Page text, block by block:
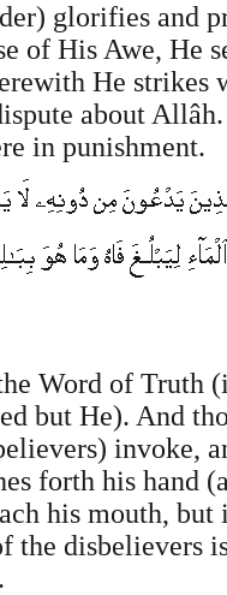
glorifies and
of His Awe, He
He strikes
about
in punishment.
Word of Truth
but He). And
invoke,
forth his hand
his mouth, but
the disbelievers